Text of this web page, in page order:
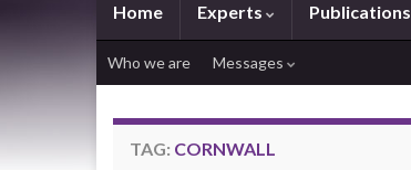
Home Experts Publications
Who we are Messages
TAG: CORNWALL